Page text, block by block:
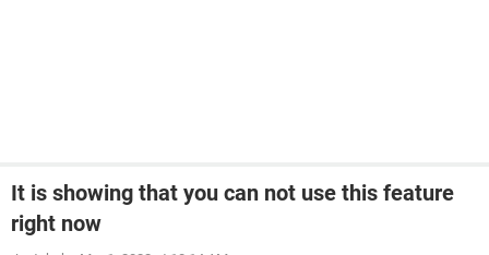
It is showing that you can not use this feature
right now